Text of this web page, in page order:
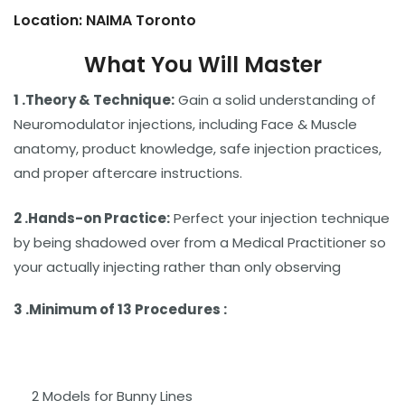
Location: NAIMA Toronto
What You Will Master
1 .Theory & Technique:Gain a solid understanding of
Neuromodulator injections, including Face & Muscle
anatomy, product knowledge, safe injection practices,
and proper aftercare instructions.
2 .Hands-on Practice:Perfect your injection technique
by being shadowed over from a Medical Practitioner so
your actually injecting rather than only observing
3 .Minimum of 13 Procedures :
2 Models for Bunny Lines